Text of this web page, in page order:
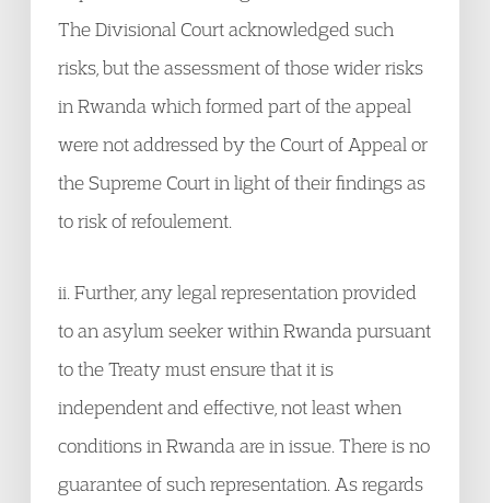
The Divisional Court acknowledged such
risks, but the assessment of those wider risks
in Rwanda which formed part of the appeal
were not addressed by the Court of Appeal or
the Supreme Court in light of their findings as
to risk of refoulement.
ii. Further, any legal representation provided
to an asylum seeker within Rwanda pursuant
to the Treaty must ensure that it is
independent and effective, not least when
conditions in Rwanda are in issue. There is no
guarantee of such representation. As regards